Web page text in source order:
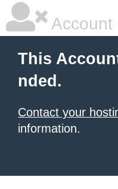
Account
This
nded.
Contact your
information.